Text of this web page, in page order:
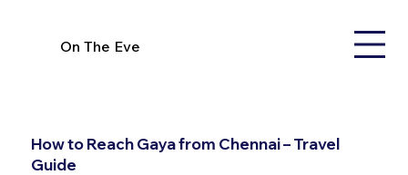
On The Eve
How to Reach Gaya from Chennai – Travel
Guide